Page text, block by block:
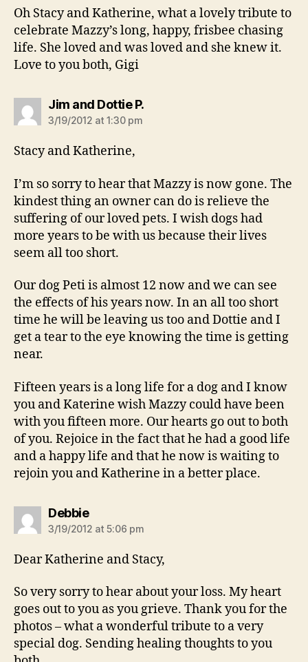
Oh Stacy and Katherine, what a lovely tribute to
celebrate Mazzy’s long, happy, frisbee chasing
life. She loved and was loved and she knew it.
Love to you both, Gigi
Jim and Dottie P.says:
3/19/2012 at 1:30 pm
Stacy and Katherine,
I’m so sorry to hear that Mazzy is now gone. The
kindest thing an owner can do is relieve the
suffering of our loved pets. I wish dogs had
more years to be with us because their lives
seem all too short.
Our dog Peti is almost 12 now and we can see
the effects of his years now. In an all too short
time he will be leaving us too and Dottie and I
get a tear to the eye knowing the time is getting
near.
Fifteen years is a long life for a dog and I know
you and Katerine wish Mazzy could have been
with you fifteen more. Our hearts go out to both
of you. Rejoice in the fact that he had a good life
and a happy life and that he now is waiting to
rejoin you and Katherine in a better place.
Debbiesays:
3/19/2012 at 5:06 pm
Dear Katherine and Stacy,
So very sorry to hear about your loss. My heart
goes out to you as you grieve. Thank you for the
photos – what a wonderful tribute to a very
special dog. Sending healing thoughts to you